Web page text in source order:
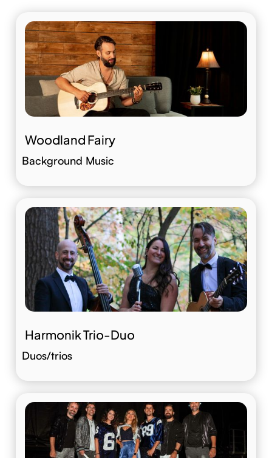
Woodland Fairy
Background Music
Harmonik Trio-Duo
Duos/trios